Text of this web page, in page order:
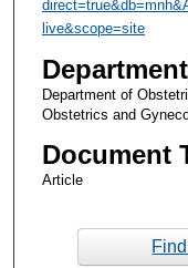
live&scope=site
Department of
Obstetrics and
Document
Article